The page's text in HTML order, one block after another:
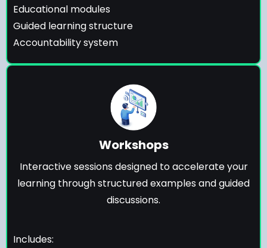
Educational modules
Guided learning structure
Accountability system
Workshops
Interactive sessions designed to accelerate your
learning through structured examples and guided
discussions.
Includes: